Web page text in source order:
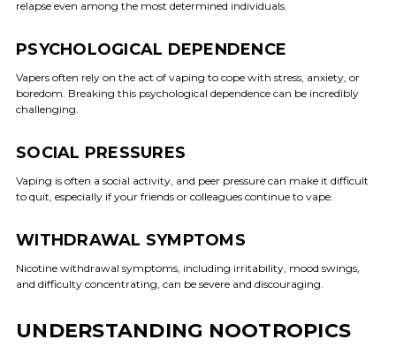
relapse even among the most determined individuals.
PSYCHOLOGICAL DEPENDENCE
Vapers often rely on the act of vaping to cope with stress, anxiety, or
boredom. Breaking this psychological dependence can be incredibly
challenging.
SOCIAL PRESSURES
Vaping is often a social activity, and peer pressure can make it difficult
to quit, especially if your friends or colleagues continue to vape.
WITHDRAWAL SYMPTOMS
Nicotine withdrawal symptoms, including irritability, mood swings,
and difficulty concentrating, can be severe and discouraging.
UNDERSTANDING NOOTROPICS